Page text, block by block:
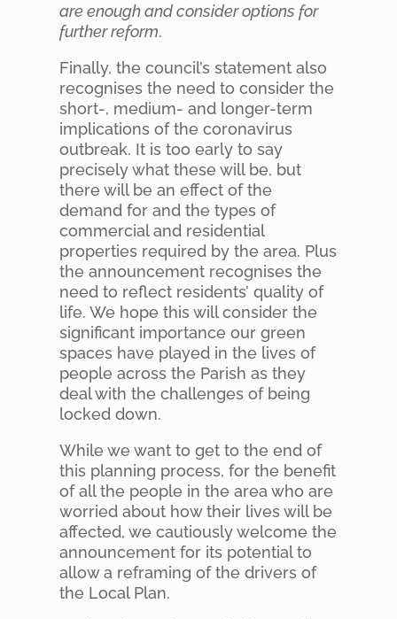
are enough and consider options for
further reform.
Finally, the council’s statement also
recognises the need to consider the
short-, medium- and longer-term
implications of the coronavirus
outbreak. It is too early to say
precisely what these will be, but
there will be an effect of the
demand for and the types of
commercial and residential
properties required by the area. Plus
the announcement recognises the
need to reflect residents’ quality of
life. We hope this will consider the
significant importance our green
spaces have played in the lives of
people across the Parish as they
deal with the challenges of being
locked down.
While we want to get to the end of
this planning process, for the benefit
of all the people in the area who are
worried about how their lives will be
affected, we cautiously welcome the
announcement for its potential to
allow a reframing of the drivers of
the Local Plan.